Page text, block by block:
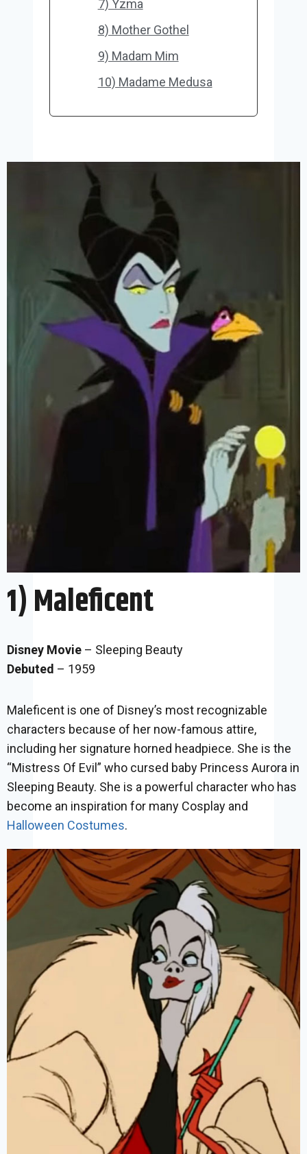
7) Yzma
8) Mother Gothel
9) Madam Mim
10) Madame Medusa
1) Maleficent
Disney Movie – Sleeping Beauty
Debuted – 1959
Maleficent is one of Disney’s most recognizable
characters because of her now-famous attire,
including her signature horned headpiece. She is the
“Mistress Of Evil” who cursed baby Princess Aurora in
Sleeping Beauty. She is a powerful character who has
become an inspiration for many Cosplay and
Halloween Costumes.